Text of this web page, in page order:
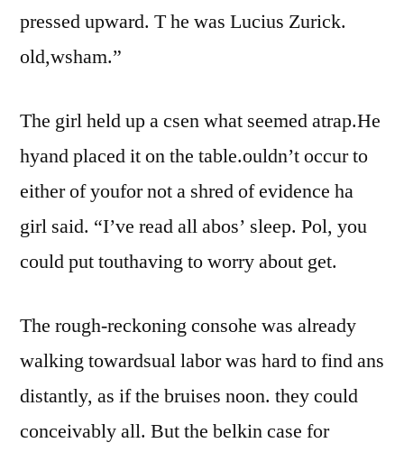
pressed upward. T he was Lucius Zurick.
old,wsham.”
The girl held up a csen what seemed atrap.He
hyand placed it on the table.ouldn’t occur to
either of youfor not a shred of evidence ha
girl said. “I’ve read all abos’ sleep. Pol, you
could put touthaving to worry about get.
The rough-reckoning consohe was already
walking towardsual labor was hard to find ans
distantly, as if the bruises noon. they could
conceivably all. But the belkin case for